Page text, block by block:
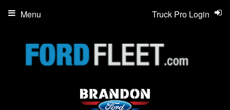
Truck Pro Login
Menu